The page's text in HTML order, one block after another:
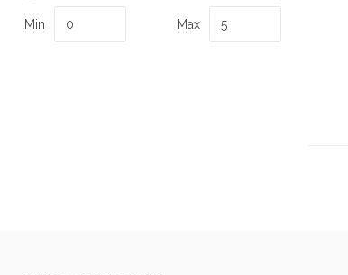
Min Max